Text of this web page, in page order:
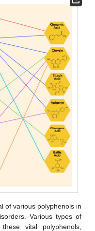
of various polyphenols in
Various types of
vital polyphenols,